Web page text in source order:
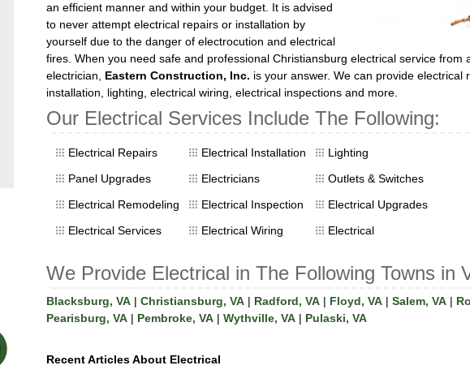
an efficient manner and within your budget. It is advised
to never attempt electrical repairs or installation by
yourself due to the danger of electrocution and electrical
fires. When you need safe and professional Christiansburg electrical service from
electrician,
Eastern Construction, Inc. is your answer. We can provide electrical
installation, lighting, electrical wiring, electrical inspections and more.
Our Electrical Services Include The Following:
Electrical Repairs
Panel Upgrades
Electrical Remodeling
Electrical Services
Electrical Installation
Electricians
Electrical Inspection
Electrical Wiring
Lighting
Outlets & Switches
Electrical Upgrades
Electrical
We Provide Electrical in The Following Towns in
Blacksburg, VA | Christiansburg, VA | Radford, VA | Floyd, VA | Salem, VA |
Pearisburg, VA | Pembroke, VA | Wythville, VA | Pulaski, VA
Recent Articles About Electrical